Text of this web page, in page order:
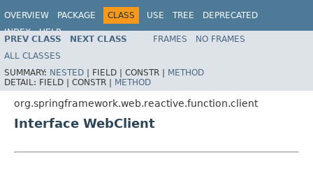
OVERVIEW PACKAGE CLASS USE TREE
DEPRECATED
INDEX
HELP
Spring Framework
PREV CLASS NEXT CLASS FRAMES
NO FRAMES
ALL CLASSES
SUMMARY: NESTED | FIELD | CONSTR | METHOD
DETAIL: FIELD | CONSTR | METHOD
org.springframework.web.reactive.function.client
Interface WebClient